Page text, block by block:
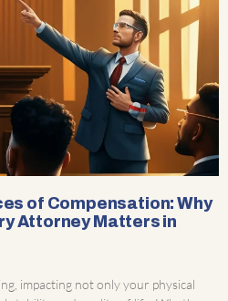
of Compensation: Why
Attorney Matters in
impacting not only your physical